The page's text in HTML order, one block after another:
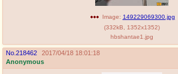
Image: 149229069300.jpg
(332kB 1352x1352)
hbshantae1.jpg
No. 218462
2017/04/18 18:01:18
Anonymous